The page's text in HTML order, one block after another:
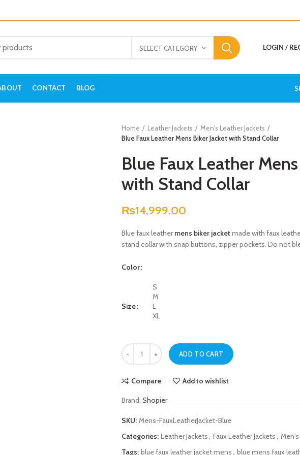
SELECT CATEGORY LOGIN /
CONTACT BLOG
Home Leather Jackets
Men's Leather Jackets
Blue Faux Leather Mens Biker Jacket with Stand Collar
Blue Faux Leather
with Stand Collar
₨14,999.00
Blue faux leathermens biker jacket made with faux
stand collar with snap buttons, zipper pockets. Do not
Color
Size
S
M
L
XL
Blue Faux Leather Mens Biker Jacket with Stand Collar
ADD TO CART
Compare Add to wishlist
Brand: Shopier
SKU: Mens-FauxLeatherJacket-Blue
Categories: Leather Jackets, Faux Leather Jackets,
Tags: blue faux leather jacket mens, blue mens faux